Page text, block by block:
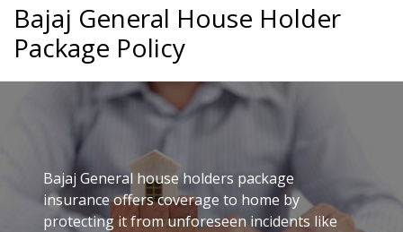
Bajaj General House Holder
Package Policy
Bajaj General house holders package
insurance offers coverage to home by
protecting it from unforeseen incidents like